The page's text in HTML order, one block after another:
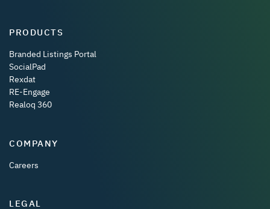
PRODUCTS
Branded Listings Portal
SocialPad
Rexdat
RE-Engage
Realoq 360
COMPANY
Careers
LEGAL